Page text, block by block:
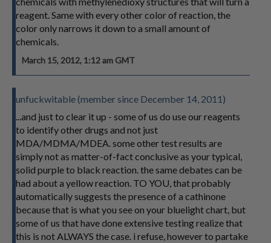
reagent. Same with every other color of reaction, the
color only narrows it down to a small amount of
chemicals.
March 15, 2012, 1:12 am GMT
unfuckwitable (member since December 14, 2011)
...and just to clear it up - some of us do use our reagents
to identify other drugs and not just
MDA/MDMA/MDEA. some other test results are
simply not as matter-of-fact conclusive as your typical,
solid purple to black reaction. the same debates can be
had about a yellow reaction. TO YOU, that probably
automatically suggests the presence of a cathinone
because that is what you see on your bluelight chart, but
some of us that have done extensive testing realize that
this is not ALWAYS the case. i refuse, however to partake